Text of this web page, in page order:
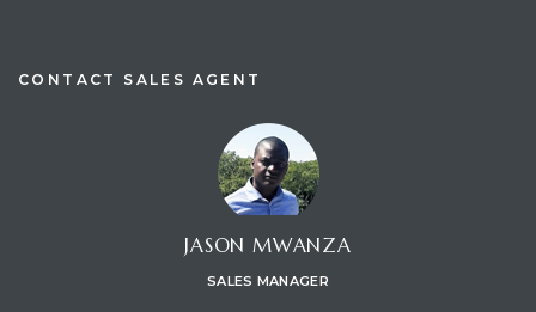
CONTACT SALES AGENT
JASON MWANZA
SALES MANAGER